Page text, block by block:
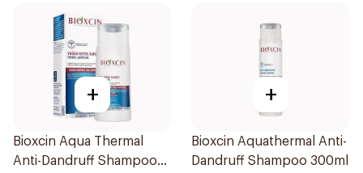
+
Bioxcin Aqua Thermal
Anti-Dandruff Shampoo
+
Bioxcin Aquathermal Anti-
Dandruff Shampoo 300ml